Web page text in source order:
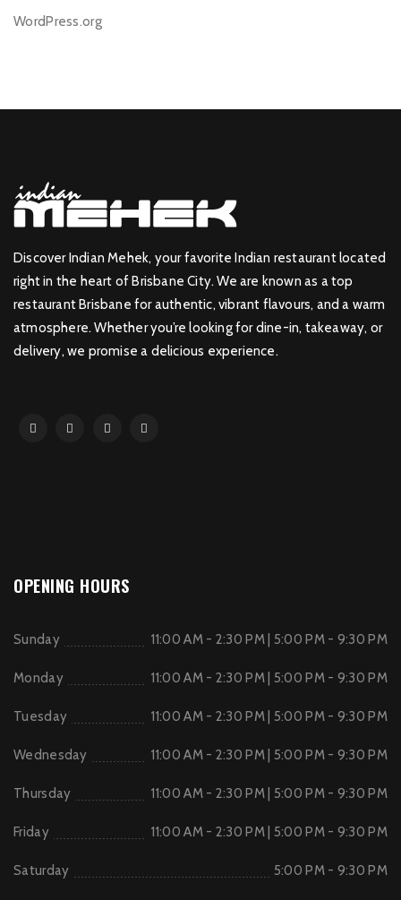
WordPress.org
Discover Indian Mehek, your favorite Indian restaurant located
right in the heart of Brisbane City. We are known as a top
restaurant Brisbane for authentic, vibrant flavours, and a warm
atmosphere. Whether you’re looking for dine-in, takeaway, or
delivery, we promise a delicious experience.
OPENING HOURS
Sunday 11:00 AM - 2:30 PM | 5:00 PM - 9:30 PM
Monday 11:00 AM - 2:30 PM | 5:00 PM - 9:30 PM
Tuesday 11:00 AM - 2:30 PM | 5:00 PM - 9:30 PM
Wednesday 11:00 AM - 2:30 PM | 5:00 PM - 9:30 PM
Thursday 11:00 AM - 2:30 PM | 5:00 PM - 9:30 PM
Friday 11:00 AM - 2:30 PM | 5:00 PM - 9:30 PM
Saturday 5:00 PM - 9:30 PM